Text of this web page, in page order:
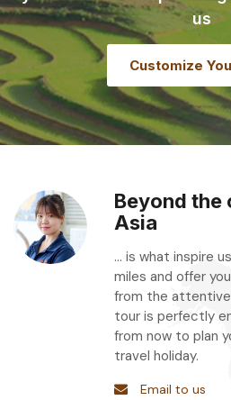
us
Customize
Beyond the
Asia
... is what inspire
miles and offer
from the
tour is perfectly
from now to plan
travel holiday.
Email to us